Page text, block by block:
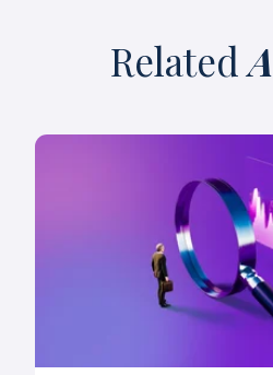
Related